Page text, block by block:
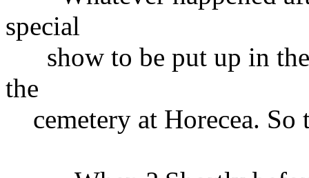
special
show to be put up in
the
cemetery at Horecea. So